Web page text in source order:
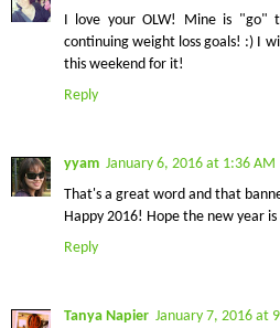
I love your OLW! Mine is "go"
continuing weight loss goals! :) I
this weekend for it!
Reply
yyam January 6, 2016 at 1:36 AM
That's a great word and that
Happy 2016! Hope the new year
Reply
Tanya Napier January 7, 2016 at